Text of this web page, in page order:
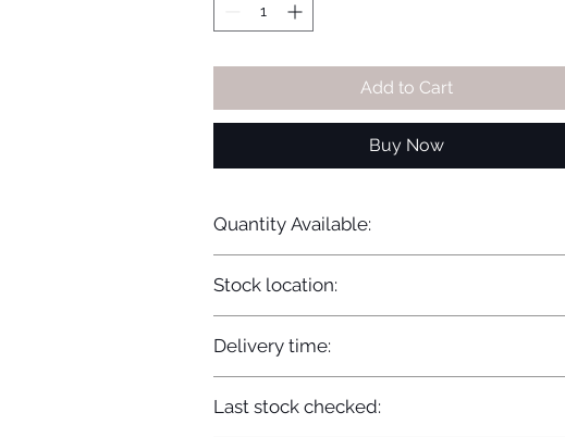
Add to Cart
Buy Now
Quantity Available:
Stock location:
Delivery time:
Last stock checked: